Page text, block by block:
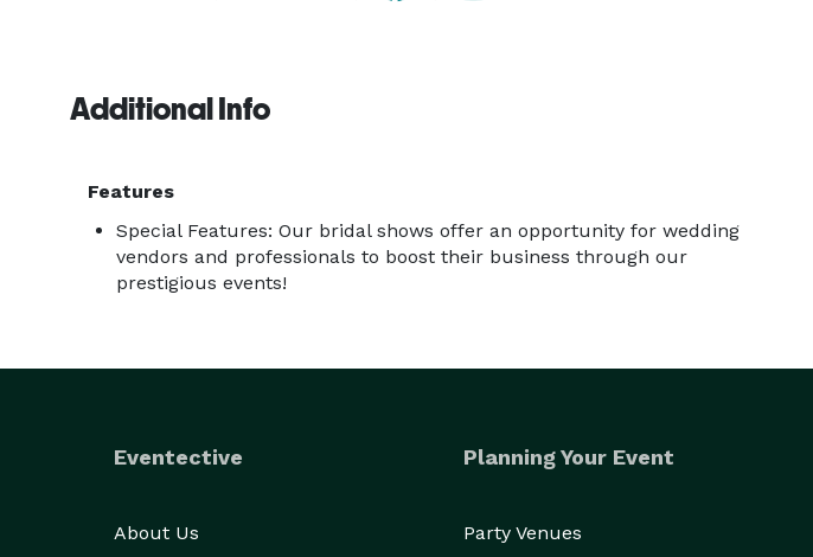
Additional Info
Features
Special Features: Our bridal shows offer an opportunity for wedding
vendors and professionals to boost their business through our
prestigious events!
Eventective
About Us
Planning Your Event
Party Venues